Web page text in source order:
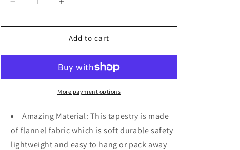
Decrease
quantity
for
Street
Cars
Sunset
Increase
quantity
for
Urban
Street
-
Cars
Palm
Sunset
Add to cart
More payment options
Amazing Material: This tapestry is made
of flannel fabric which is soft durable safety
lightweight and easy to hang or pack away